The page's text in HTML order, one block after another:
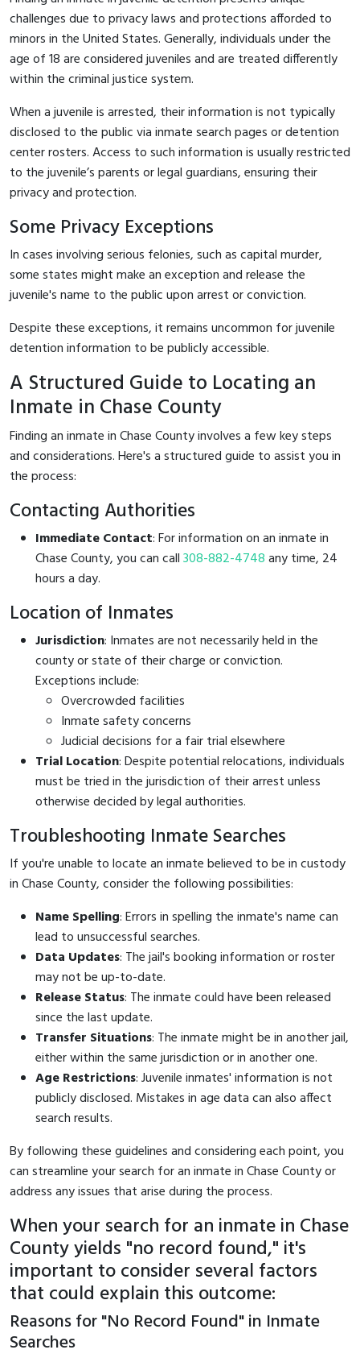
challenges due to privacy laws and protections afforded to
minors in the United States. Generally, individuals under the
age of 18 are considered juveniles and are treated differently
within the criminal justice system.
When a juvenile is arrested, their information is not typically
disclosed to the public via inmate search pages or detention
center rosters. Access to such information is usually restricted
to the juvenile’s parents or legal guardians, ensuring their
privacy and protection.
Some Privacy Exceptions
In cases involving serious felonies, such as capital murder,
some states might make an exception and release the
juvenile's name to the public upon arrest or conviction.
Despite these exceptions, it remains uncommon for juvenile
detention information to be publicly accessible.
A Structured Guide to Locating an
Inmate in Chase County
Finding an inmate in Chase County involves a few key steps
and considerations. Here's a structured guide to assist you in
the process:
Contacting Authorities
Immediate Contact: For information on an inmate in
Chase County, you can call308-882-4748any time, 24
hours a day.
Location of Inmates
Jurisdiction: Inmates are not necessarily held in the
county or state of their charge or conviction.
Exceptions include:
Overcrowded facilities
Inmate safety concerns
Judicial decisions for a fair trial elsewhere
Trial Location: Despite potential relocations, individuals
must be tried in the jurisdiction of their arrest unless
otherwise decided by legal authorities.
Troubleshooting Inmate Searches
If you're unable to locate an inmate believed to be in custody
in Chase County, consider the following possibilities:
Name Spelling: Errors in spelling the inmate's name can
lead to unsuccessful searches.
Data Updates: The jail's booking information or roster
may not be up-to-date.
Release Status: The inmate could have been released
since the last update.
Transfer Situations: The inmate might be in another jail,
either within the same jurisdiction or in another one.
Age Restrictions: Juvenile inmates' information is not
publicly disclosed. Mistakes in age data can also affect
search results.
By following these guidelines and considering each point, you
can streamline your search for an inmate in Chase County or
address any issues that arise during the process.
When your search for an inmate in Chase
County yields "no record found," it's
important to consider several factors
that could explain this outcome:
Reasons for "No Record Found" in Inmate
Searches